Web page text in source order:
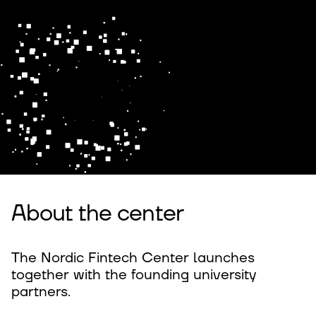
About the center
The Nordic Fintech Center launches
together with the founding university
partners.